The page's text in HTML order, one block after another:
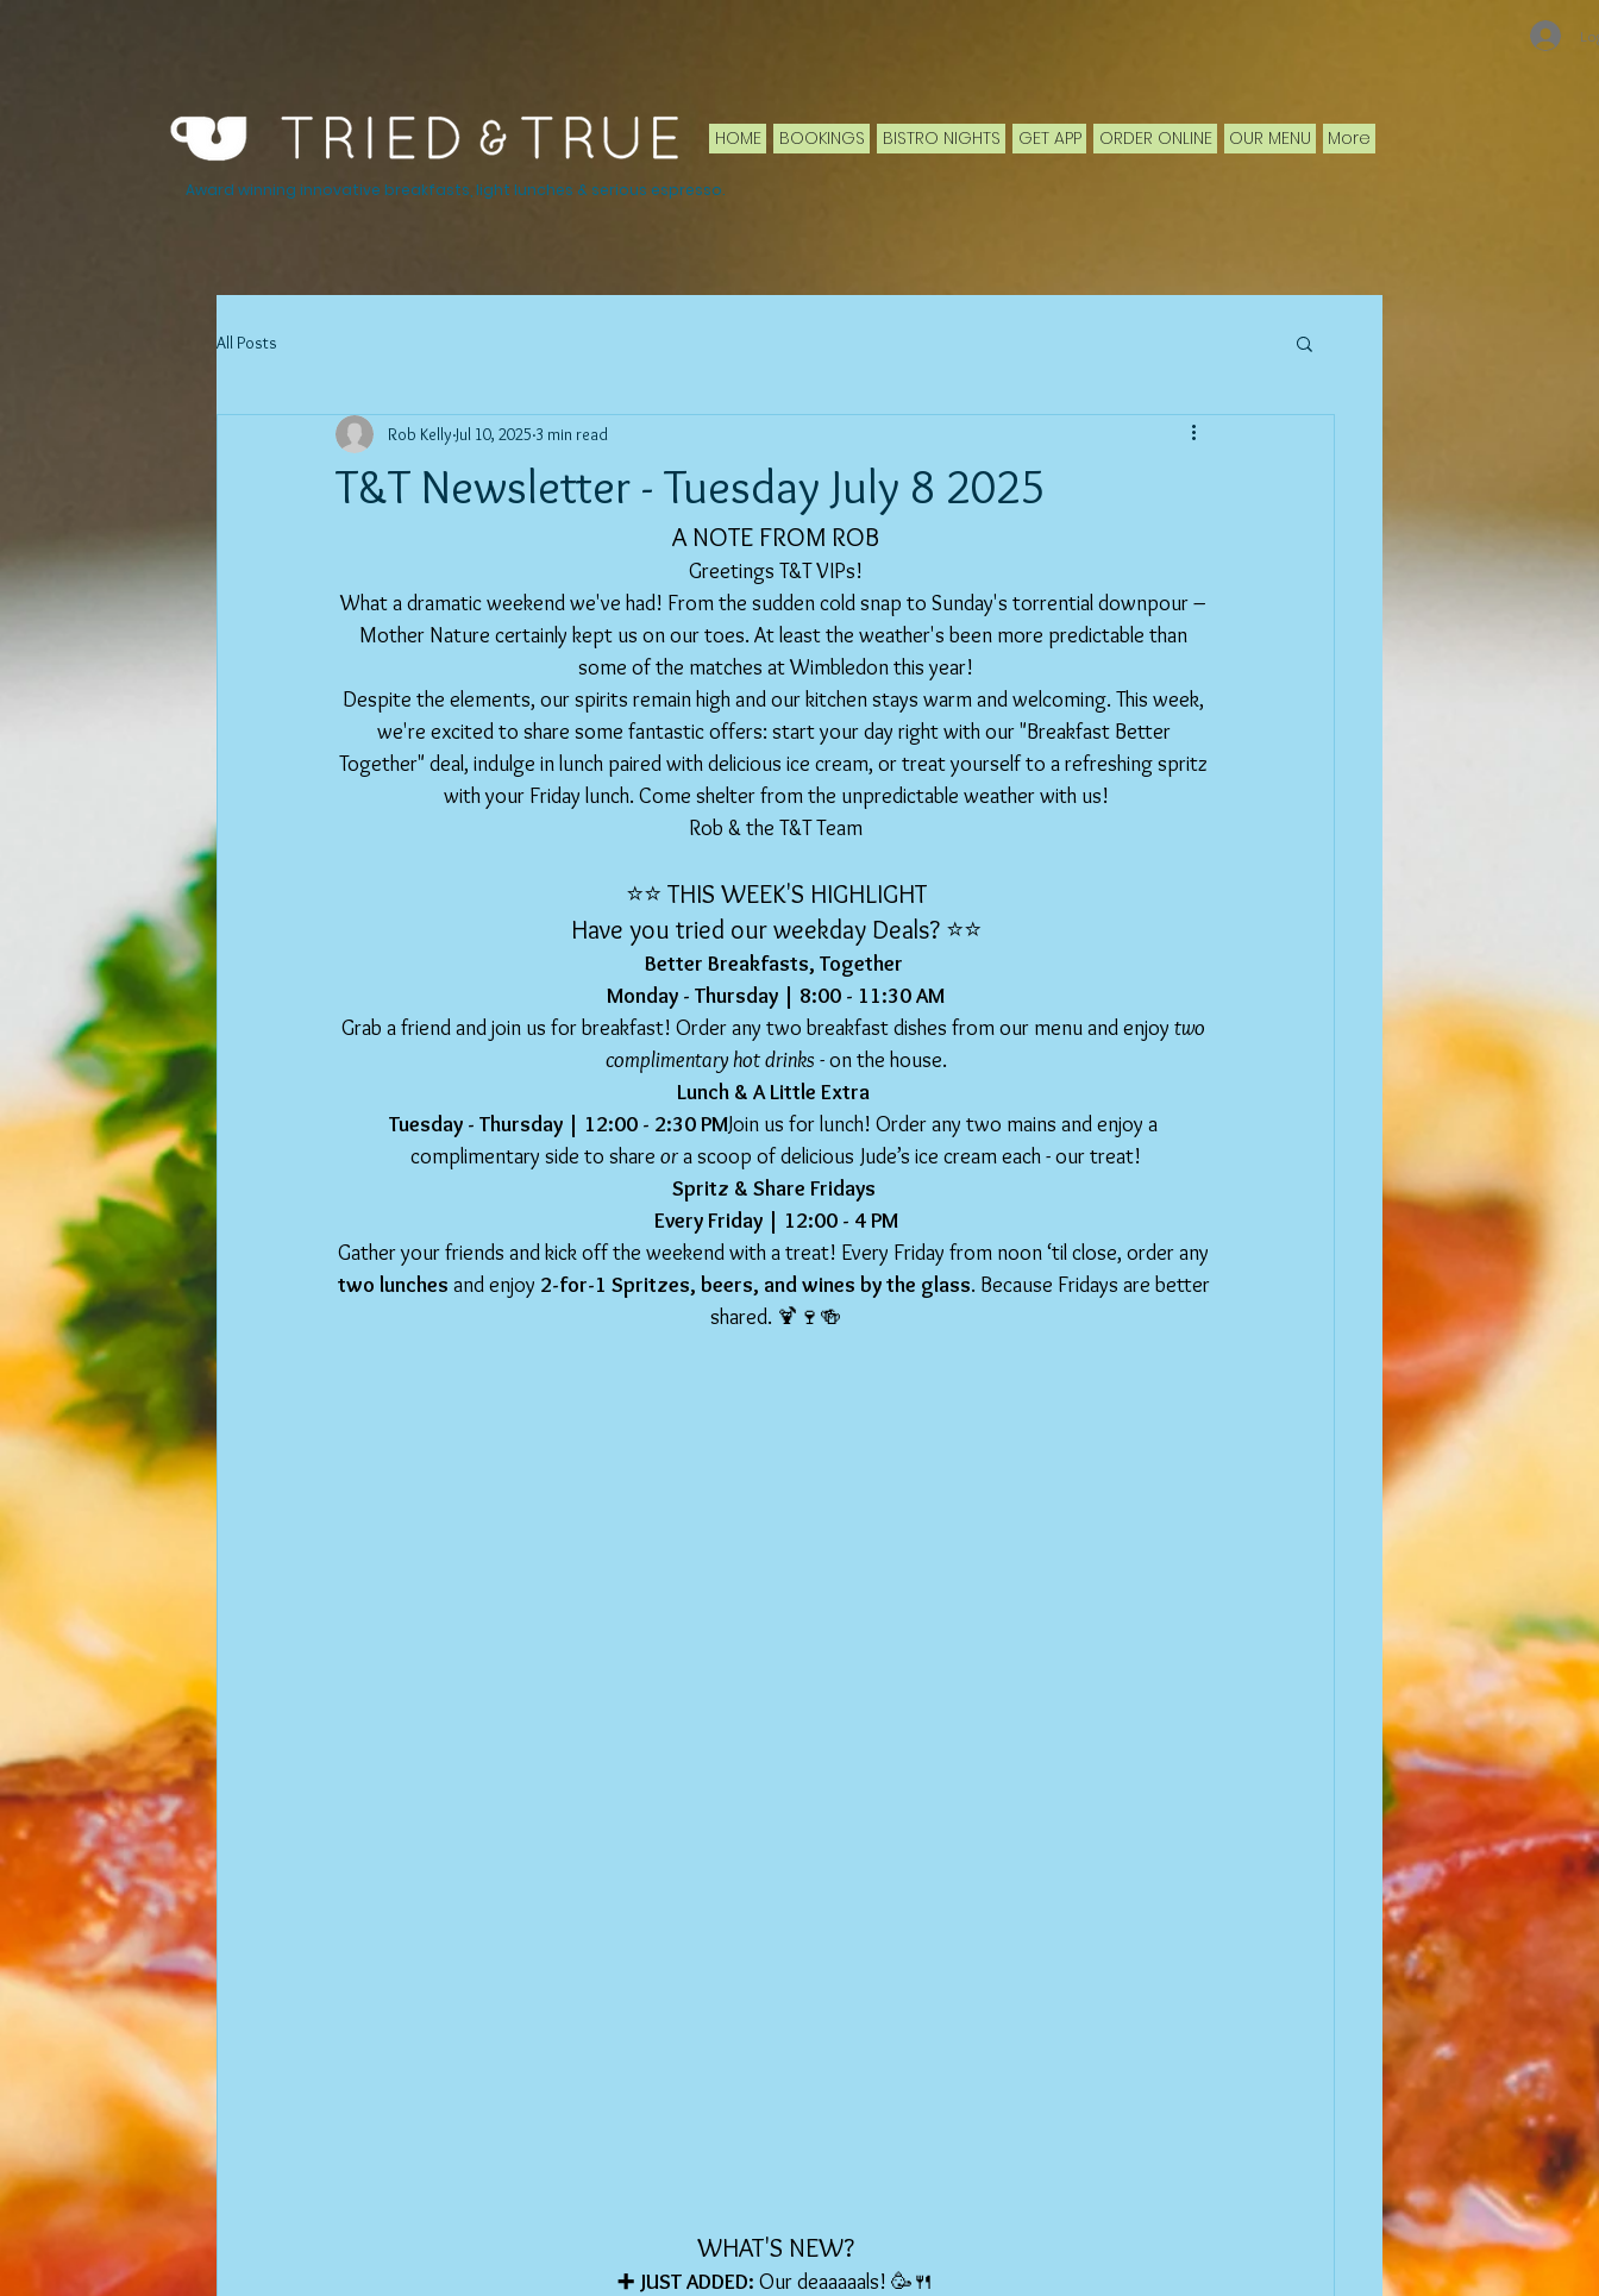
HOME BOOKINGS BISTRO NIGHTS GET APP ORDER ONLINE OUR MENU More
Award winning innovative breakfasts, light lunches & serious espresso.
All Posts
T&T Newsletter - Tuesday July 8 2025
Rob Kelly Jul 10, 2025 3 min read
A NOTE FROM ROB
Greetings T&T VIPs!
What a dramatic weekend we've had! From the sudden cold snap to Sunday's torrential downpour –
Mother Nature certainly kept us on our toes. At least the weather's been more predictable than
some of the matches at Wimbledon this year!
Despite the elements, our spirits remain high and our kitchen stays warm and welcoming. This week,
we're excited to share some fantastic offers: start your day right with our "Breakfast Better
Together" deal, indulge in lunch paired with delicious ice cream, or treat yourself to a refreshing spritz
with your Friday lunch. Come shelter from the unpredictable weather with us!
Rob & the T&T Team
⭐️⭐️ THIS WEEK'S HIGHLIGHT
Have you tried our weekday Deals? ⭐️⭐️
Better Breakfasts, Together
Monday - Thursday | 8:00 - 11:30 AM
Grab a friend and join us for breakfast! Order any two breakfast dishes from our menu and enjoy two
complimentary hot drinks - on the house.
Lunch & A Little Extra
Tuesday - Thursday | 12:00 - 2:30 PMJoin us for lunch! Order any two mains and enjoy a
complimentary side to share or a scoop of delicious Jude’s ice cream each - our treat!
Spritz & Share Fridays
Every Friday | 12:00 - 4 PM
Gather your friends and kick off the weekend with a treat! Every Friday from noon ‘til close, order any
two lunches and enjoy 2-for-1 Spritzes, beers, and wines by the glass. Because Fridays are better
shared. 🍹🍷🍻
WHAT'S NEW?
➕ JUST ADDED: Our deaaaaals! 🥳🍴